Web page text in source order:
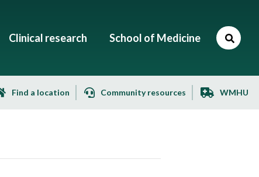
Clinical research School of Medicine
Find a location Community resources WMHU